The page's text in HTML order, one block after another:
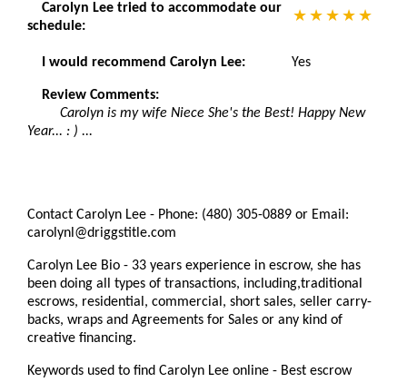
Carolyn Lee tried to accommodate our
schedule:
I would recommend Carolyn Lee: Yes
Review Comments:
Carolyn is my wife Niece She's the Best! Happy New
Year... : ) ...
Contact Carolyn Lee - Phone: (480) 305-0889 or Email:
carolynl@driggstitle.com
Carolyn Lee Bio - 33 years experience in escrow, she has
been doing all types of transactions, including,traditional
escrows, residential, commercial, short sales, seller carry-
backs, wraps and Agreements for Sales or any kind of
creative financing.
Keywords used to find Carolyn Lee online - Best escrow